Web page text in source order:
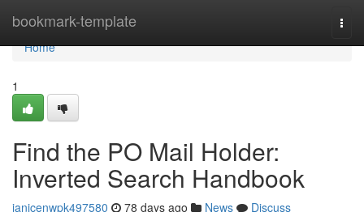
bookmark-template
Home
Home
1
Find the PO Mail Holder:
Inverted Search Handbook
janicenwpk497580 78 days ago News
Discuss